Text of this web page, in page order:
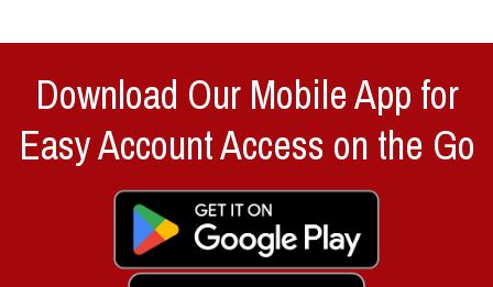
Download Our Mobile App for
Easy Account Access on the Go